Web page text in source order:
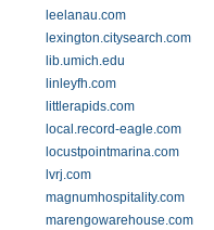
leelanau.com
lexington.citysearch.com
lib.umich.edu
linleyfh.com
littlerapids.com
local.record-eagle.com
locustpointmarina.com
lvrj.com
magnumhospitality.com
marengowarehouse.com